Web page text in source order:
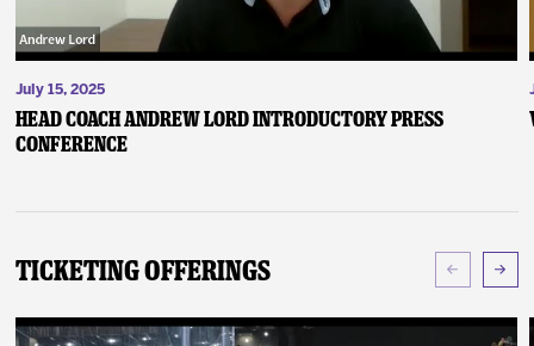
July 15, 2025
Head Coach Andrew Lord Introductory Press
Conference
Ticketing Offerings